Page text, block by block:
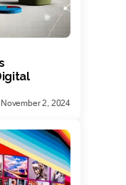
November 2, 2024